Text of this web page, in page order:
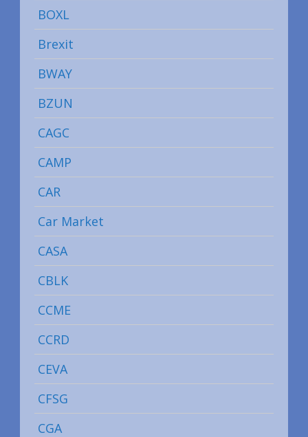
BOXL
Brexit
BWAY
BZUN
CAGC
CAMP
CAR
Car Market
CASA
CBLK
CCME
CCRD
CEVA
CFSG
CGA